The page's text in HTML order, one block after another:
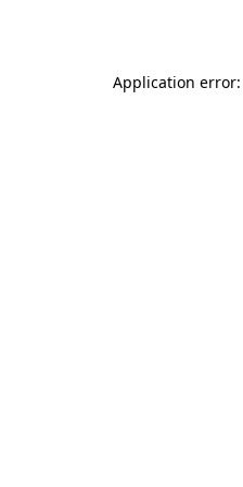
Application